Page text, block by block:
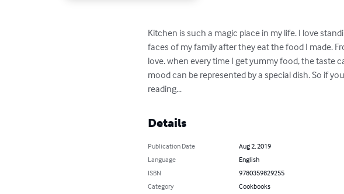
Kitchen is such a magic place in my life. I love
faces of my family after they eat the food I made.
love. when every time I get yummy food, the taste
mood can be represented by a special dish. So if
reading...
Details
Publication Date
Aug 2, 2019
Language
English
ISBN
9780359829255
Category
Cookbooks